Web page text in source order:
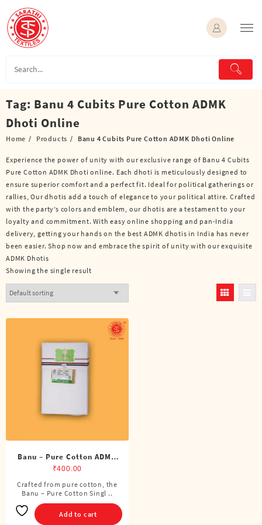
content
Tag: Banu 4 Cubits Pure Cotton ADMK
Dhoti Online
Home Products Banu 4 Cubits Pure Cotton ADMK Dhoti Online
Experience the power of unity with our exclusive range of Banu 4 Cubits
Pure Cotton ADMK Dhoti online. Each dhoti is meticulously designed to
ensure superior comfort and a perfect fit. Ideal for political gatherings or
rallies, Our dhotis add a touch of elegance to your political attire. Crafted
with the party’s colors and emblem, our dhotis are a testament to your
loyalty and commitment. With easy online shopping and pan-India
delivery, getting your hands on the best ADMK dhotis in India has never
been easier. Shop now and embrace the spirit of unity with our exquisite
ADMK Dhotis
Showing the single result
Banu – Pure Cotton ADMK
Single Dhoti (4 Cubits)
₹400.00
Crafted from pure cotton, the
Banu – Pure Cotton Singl ..
Add to cart